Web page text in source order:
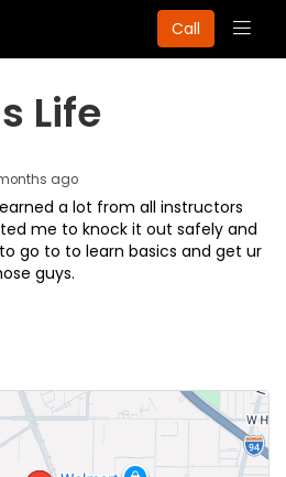
Call
Life
ago
a lot from all instructors
me to knock it out safely and
go to to learn basics and get ur
guys.
Via Email